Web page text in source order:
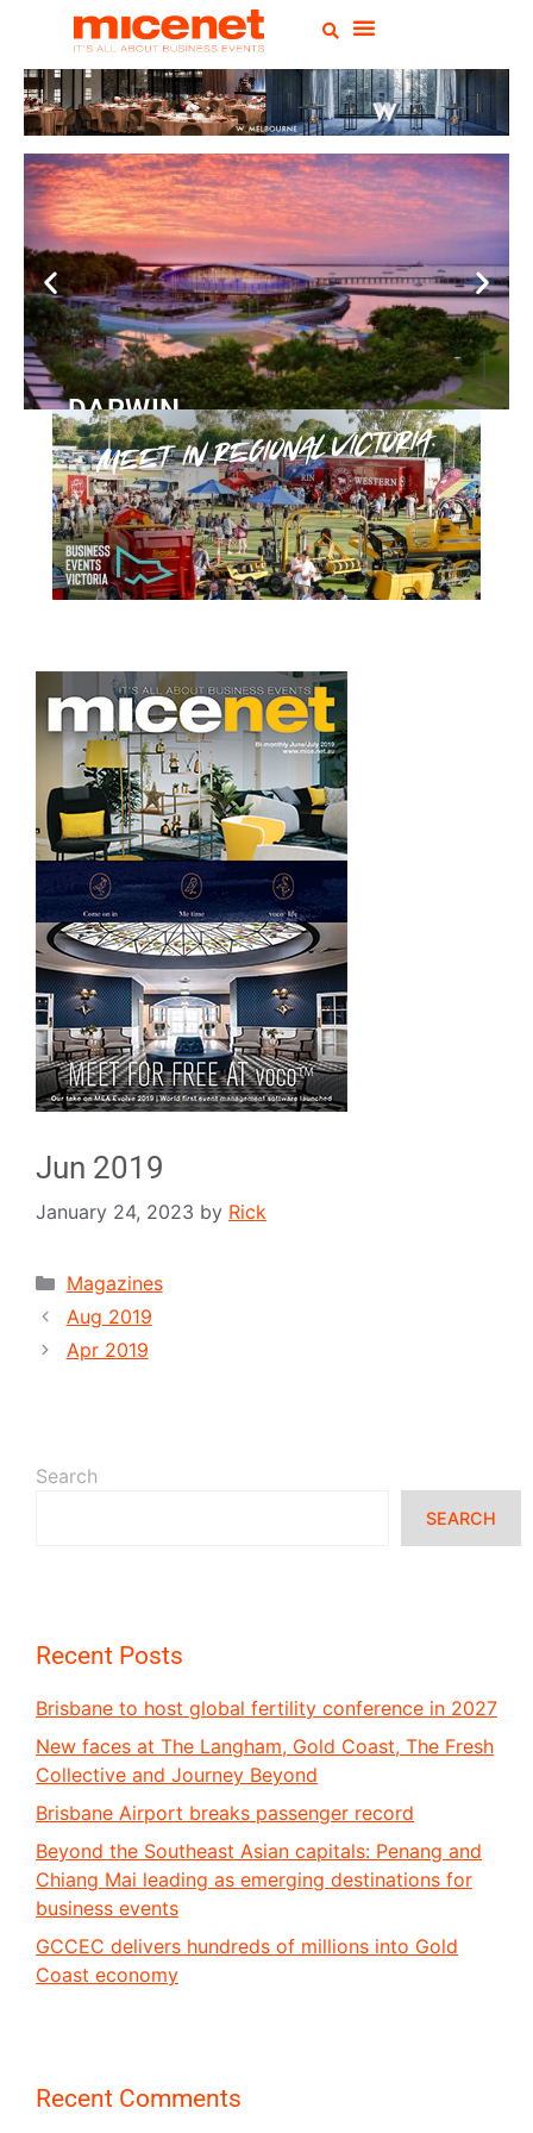
DARWIN
Convention
Centre
READ MORE
Jun 2019
January 24, 2023 by Rick
Magazines
Aug 2019
Apr 2019
Search
SEARCH
Recent Posts
Brisbane to host global fertility conference in 2027
New faces at The Langham, Gold Coast, The Fresh
Collective and Journey Beyond
Brisbane Airport breaks passenger record
Beyond the Southeast Asian capitals: Penang and
Chiang Mai leading as emerging destinations for
business events
GCCEC delivers hundreds of millions into Gold
Coast economy
Recent Comments